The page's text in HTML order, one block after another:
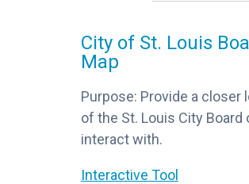
City of St. Louis
Map
Purpose: Provide a closer
of the St. Louis City
interact with.
Interactive Tool